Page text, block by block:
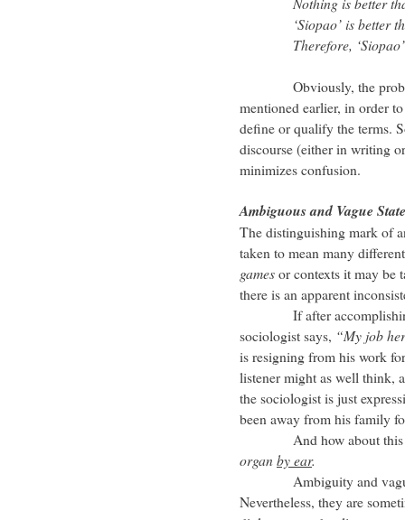
‘Siopao’ is better
Therefore, ‘Siopao’
Obviously, the problem
mentioned earlier, in order
define or qualify the terms.
discourse (either in writing
minimizes confusion.
Ambiguous and Vague
The distinguishing mark of
taken to mean many
gamesor contexts it may be
there is an apparent
If after accomplishing
sociologist says, “My job
is resigning from his work
listener might as well think,
the sociologist is just
been away from his family
And how about this
organby ear.
Ambiguity and
Nevertheless, they are